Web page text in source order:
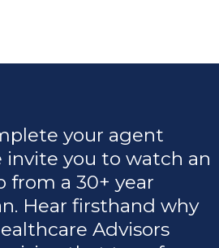
your agent
invite you to watch an
from a 30+ year
Hear firsthand why
Advisors